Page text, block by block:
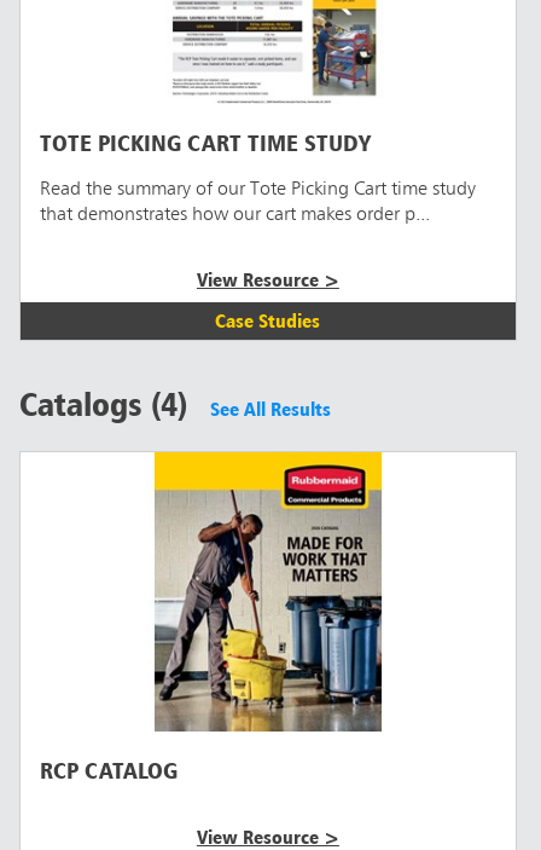
Case Studies
TOTE PICKING CART TIME STUDY
Read the summary of our Tote Picking Cart time study
that demonstrates how our cart makes order p...
View Resource >
Catalogs (4) See All Results
RCP CATALOG
View Resource >